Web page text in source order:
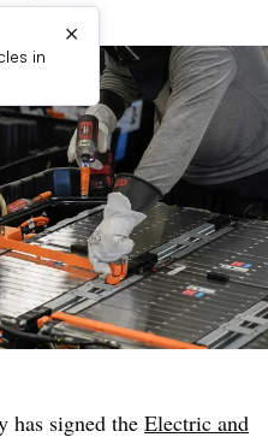
in
×
has signed the Electric and